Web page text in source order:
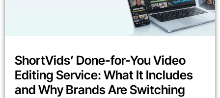
ShortVids’ Done-for-You Video
Editing Service: What It Includes
and Why Brands Are Switching